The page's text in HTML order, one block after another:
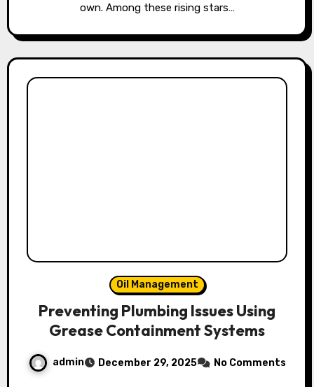
own. Among these rising stars…
Oil Management
Preventing Plumbing Issues Using
Grease Containment Systems
admin December 29, 2025 No Comments